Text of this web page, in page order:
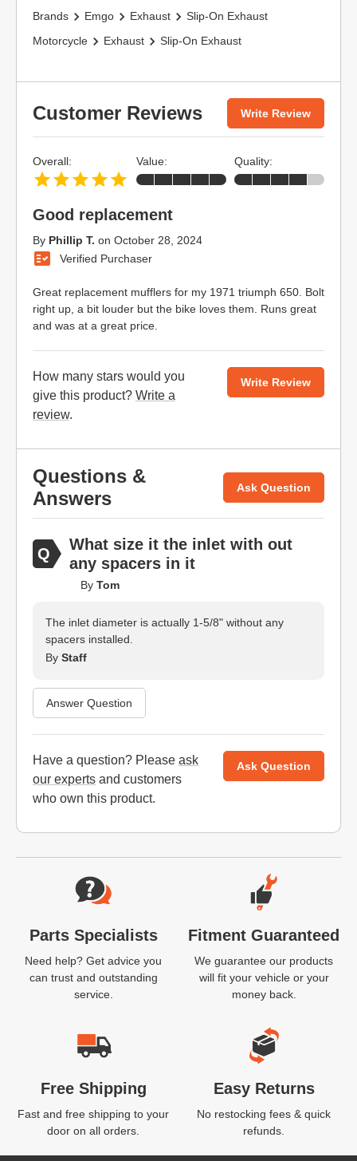
Brands Emgo Exhaust
Slip-On Exhaust
Motorcycle
Exhaust Slip-On Exhaust
Customer Reviews Write Review
Good replacement
By Phillip T. on October 28, 2024
Verified Purchaser
Great replacement mufflers for my 1971 triumph 650. Bolt
right up, a bit louder but the bike loves them. Runs great
and was at a great price.
Overall: Value: Quality:
How many stars would you
give this product? Write a
review.
Write Review
Questions &
Answers
Ask Question
What size it the inlet with out
any spacers in it
By Tom
The inlet diameter is actually 1-5/8" without any
spacers installed.
By Staff
Answer Question
Have a question? Please ask
our experts and customers
who own this product.
Ask Question
Website Footer
Parts Specialists
Need help? Get advice you
can trust and outstanding
service.
Fitment Guaranteed
We guarantee our products
will fit your vehicle or your
money back.
Free Shipping
Fast and free shipping to your
door on all orders.
Easy Returns
No restocking fees & quick
refunds.